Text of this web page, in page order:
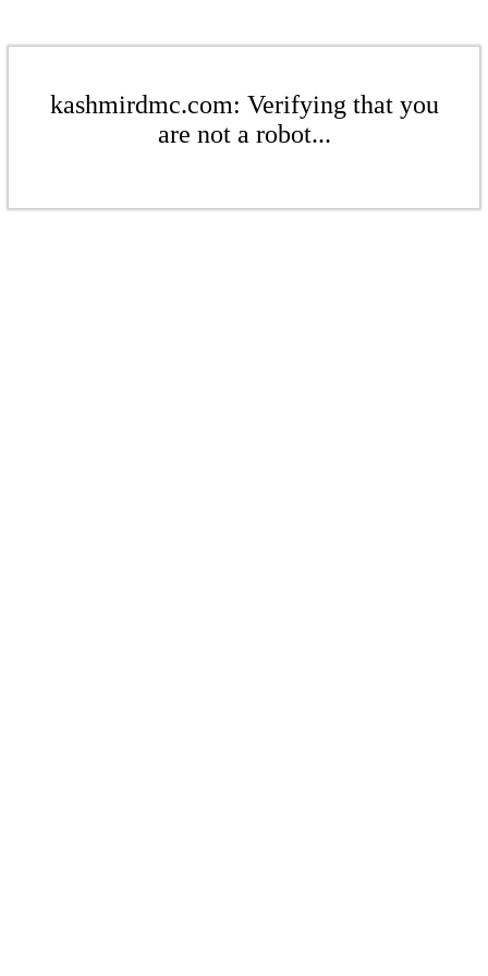
kashmirdmc.com: Verifying that you
are not a robot...